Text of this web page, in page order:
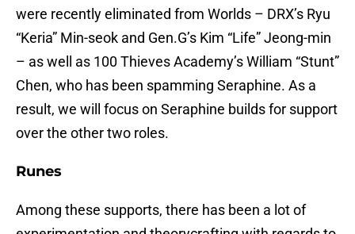
were recently eliminated from Worlds – DRX’s Ryu
“Keria” Min-seok and Gen.G’s Kim “Life” Jeong-min
– as well as 100 Thieves Academy’s William “Stunt”
Chen, who has been spamming Seraphine. As a
result, we will focus on Seraphine builds for support
over the other two roles.
Runes
Among these supports, there has been a lot of